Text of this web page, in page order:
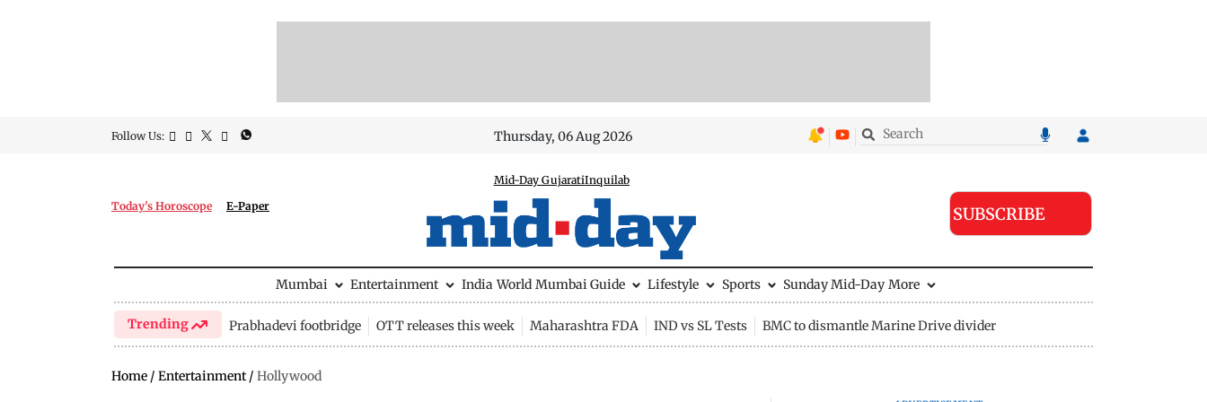
Follow Us: Thursday, 06 Aug 2026
Today's Horoscope E-Paper
Mid-Day GujaratiInquilab
SUBSCRIBE
Mumbai Entertainment India World Mumbai Guide Lifestyle Sports Sunday Mid-Day More
Trending Prabhadevi footbridge OTT releases this week Maharashtra FDA IND vs SL Tests BMC to dismantle Marine Drive divider
Home / Entertainment / Hollywood